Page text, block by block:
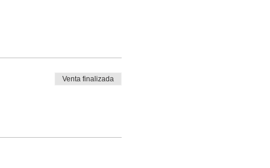
Venta finalizada